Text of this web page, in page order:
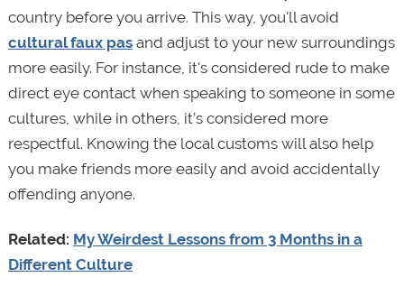
country before you arrive. This way, you'll avoid
cultural faux pasand adjust to your new surroundings
more easily. For instance, it's considered rude to make
direct eye contact when speaking to someone in some
cultures, while in others, it’s considered more
respectful. Knowing the local customs will also help
you make friends more easily and avoid accidentally
offending anyone.
Related: My Weirdest Lessons from 3 Months in a
Different Culture